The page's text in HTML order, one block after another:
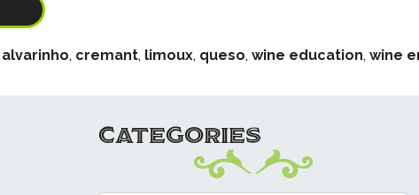
alvarinho, cremant, limoux, queso, wine education, wine
CATEGORIES